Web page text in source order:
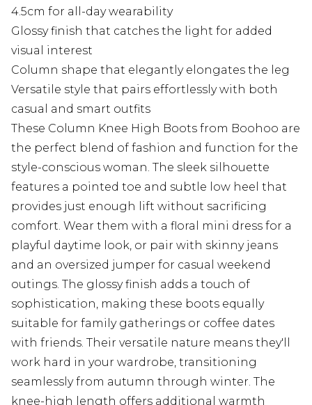
4.5cm for all-day wearability
Glossy finish that catches the light for added
visual interest
Column shape that elegantly elongates the leg
Versatile style that pairs effortlessly with both
casual and smart outfits
These Column Knee High Boots from Boohoo are
the perfect blend of fashion and function for the
style-conscious woman. The sleek silhouette
features a pointed toe and subtle low heel that
provides just enough lift without sacrificing
comfort. Wear them with a floral mini dress for a
playful daytime look, or pair with skinny jeans
and an oversized jumper for casual weekend
outings. The glossy finish adds a touch of
sophistication, making these boots equally
suitable for family gatherings or coffee dates
with friends. Their versatile nature means they'll
work hard in your wardrobe, transitioning
seamlessly from autumn through winter. The
knee-high length offers additional warmth